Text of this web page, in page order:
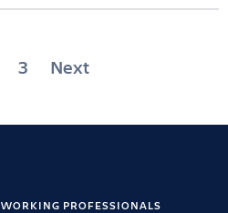
3 Next
PROFESSIONALS